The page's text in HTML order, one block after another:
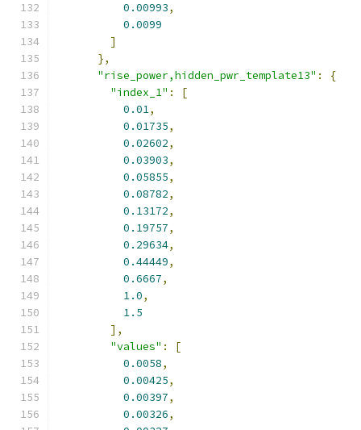
0.00993,
0.0099
]
},
"rise_power,hidden_pwr_template13" :
{
"index_1" :
[
0.01,
0.01735,
0.02602,
0.03903,
0.05855,
0.08782,
0.13172,
0.19757,
0.29634,
0.44449,
0.6667,
1.0,
1.5
],
"values" :
[
0.0058,
0.00425,
0.00397,
0.00326,